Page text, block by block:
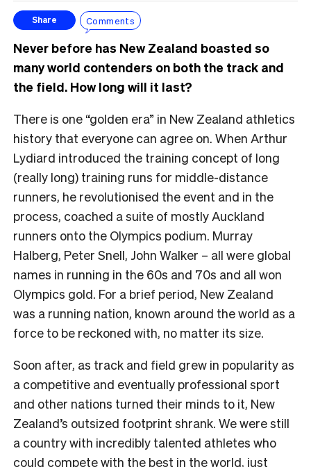
Share Comments
Never before has New Zealand boasted so
many world contenders on both the track and
the field. How long will it last?
There is one “golden era” in New Zealand athletics
history that everyone can agree on. When Arthur
Lydiard introduced the training concept of long
(really long) training runs for middle-distance
runners, he revolutionised the event and in the
process, coached a suite of mostly Auckland
runners onto the Olympics podium. Murray
Halberg, Peter Snell, John Walker – all were global
names in running in the 60s and 70s and all won
Olympics gold. For a brief period, New Zealand
was a running nation, known around the world as a
force to be reckoned with, no matter its size.
Soon after, as track and field grew in popularity as
a competitive and eventually professional sport
and other nations turned their minds to it, New
Zealand’s outsized footprint shrank. We were still
a country with incredibly talented athletes who
could compete with the best in the world, just